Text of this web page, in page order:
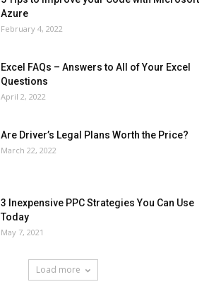
Azure
February 4, 2022
Excel FAQs – Answers to All of Your Excel
Questions
April 2, 2022
Are Driver’s Legal Plans Worth the Price?
March 22, 2022
3 Inexpensive PPC Strategies You Can Use
Today
May 7, 2021
Load more